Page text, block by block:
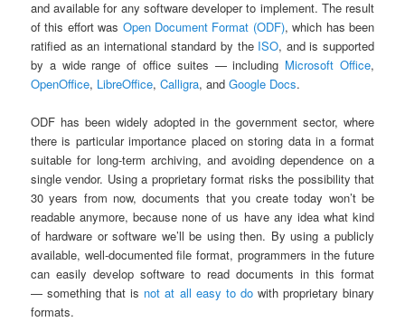
and available for any software developer to implement. The result
of this effort was Open Document Format (ODF), which has been
ratified as an international standard by the ISO, and is supported
by a wide range of office suites — including Microsoft Office,
OpenOffice, LibreOffice,Calligra, andGoogle Docs.
ODF has been widely adopted in the government sector, where
there is particular importance placed on storing data in a format
suitable for long-term archiving, and avoiding dependence on a
single vendor. Using a proprietary format risks the possibility that
30 years from now, documents that you create today won’t be
readable anymore, because none of us have any idea what kind
of hardware or software we’ll be using then. By using a publicly
available, well-documented file format, programmers in the future
can easily develop software to read documents in this format
— something that is not at all easy to dowith proprietary binary
formats.